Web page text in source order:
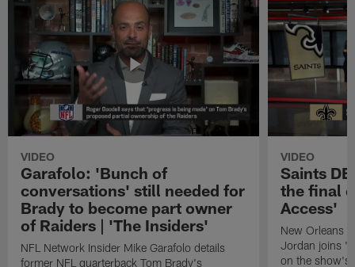
VIDEO
Garafolo: 'Bunch of
conversations' still needed for
Brady to become part owner
of Raiders | 'The Insiders'
NFL Network Insider Mike Garafolo details
former NFL quarterback Tom Brady's
VIDEO
Saints
the final
Access'
New Orleans
Jordan joins
on the show's